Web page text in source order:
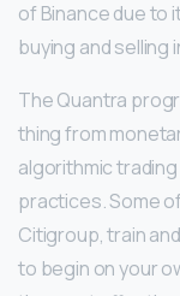
of Binance due to
buying and selling
The Quantra
thing from
algorithmic
practices. Some
Citigroup, train
to begin on your